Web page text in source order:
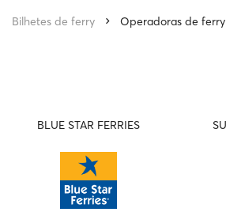
Bilhetes de ferry Operadoras de ferry
BLUE STAR FERRIES